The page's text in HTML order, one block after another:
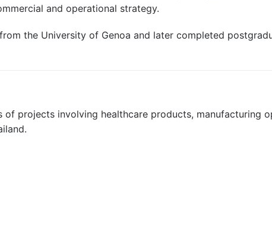
and operational strategy.
the University of Genoa and later completed
projects involving healthcare products, manufacturing